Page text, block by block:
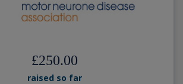
£250.00
raised so far